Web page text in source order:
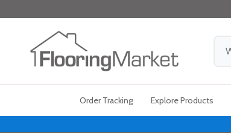
Order Tracking Explore Products